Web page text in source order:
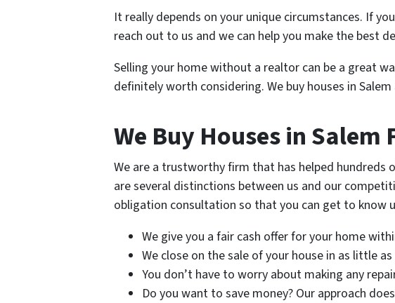
It really depends on your unique circumstances. If
reach out to us and we can help you make the best
Selling your home without a realtor can be a great
definitely worth considering. We buy houses in
We Buy Houses in Salem
We are a trustworthy firm that has helped hundreds
are several distinctions between us and our
obligation consultation so that you can get to know
We give you a fair cash offer for your home
We close on the sale of your house in as little as
You don’t have to worry about making any
Do you want to save money? Our approach